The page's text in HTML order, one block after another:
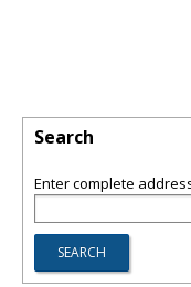
Search
Enter complete